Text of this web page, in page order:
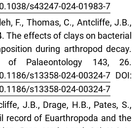
s43247-024-01983-7
F., Thomas, C., Antcliffe, J.B.,
The effects of clays on bacterial
during arthropod decay.
of Palaeontology 143, 26.
s13358-024-00324-7 DOI:
s13358-024-00324-7
J.B., Drage, H.B., Pates, S.,
record of Euarthropoda and the